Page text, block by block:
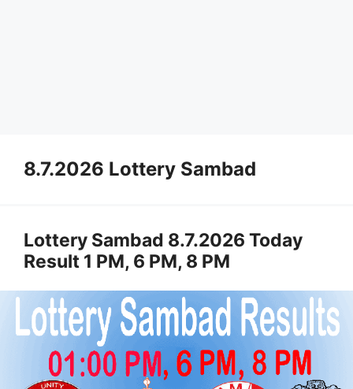
8.7.2026 Lottery Sambad
Lottery Sambad 8.7.2026 Today
Result 1 PM, 6 PM, 8 PM